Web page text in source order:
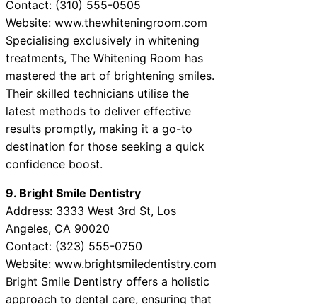
Contact: (310) 555-0505
Website: www.thewhiteningroom.com
Specialising exclusively in whitening
treatments, The Whitening Room has
mastered the art of brightening smiles.
Their skilled technicians utilise the
latest methods to deliver effective
results promptly, making it a go-to
destination for those seeking a quick
confidence boost.
9. Bright Smile Dentistry
Address: 3333 West 3rd St, Los
Angeles, CA 90020
Contact: (323) 555-0750
Website: www.brightsmiledentistry.com
Bright Smile Dentistry offers a holistic
approach to dental care, ensuring that